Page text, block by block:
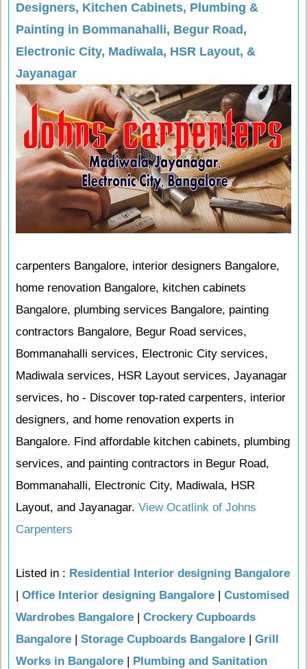
Designers, Kitchen Cabinets, Plumbing &
Painting in Bommanahalli, Begur Road,
Electronic City, Madiwala, HSR Layout, &
Jayanagar
carpenters Bangalore, interior designers Bangalore,
home renovation Bangalore, kitchen cabinets
Bangalore, plumbing services Bangalore, painting
contractors Bangalore, Begur Road services,
Bommanahalli services, Electronic City services,
Madiwala services, HSR Layout services, Jayanagar
services, ho - Discover top-rated carpenters, interior
designers, and home renovation experts in
Bangalore. Find affordable kitchen cabinets, plumbing
services, and painting contractors in Begur Road,
Bommanahalli, Electronic City, Madiwala, HSR
Layout, and Jayanagar. View Ocatlink of Johns
Carpenters
Listed in : Residential Interior designing Bangalore
Office Interior designing Bangalore
Customised
Wardrobes Bangalore
Crockery Cupboards
Bangalore
Storage Cupboards Bangalore
Grill
Works in Bangalore
Plumbing and Sanitation